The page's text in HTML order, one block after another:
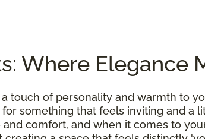
Where Elegance
touch of personality and warmth to
something that feels inviting and a
comfort, and when it comes to